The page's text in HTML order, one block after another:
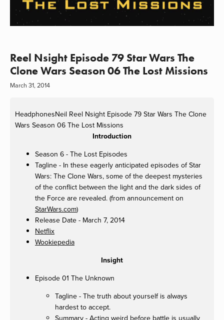
Reel Nsight Episode 79 Star Wars The
Clone Wars Season 06 The Lost Missions
March 31, 2014
HeadphonesNeil Reel Nsight Episode 79 Star Wars The Clone
Wars Season 06 The Lost Missions
Introduction
Season 6 - The Lost Episodes
Tagline - In these eagerly anticipated episodes of Star
Wars: The Clone Wars, some of the deepest mysteries
of the conflict between the light and the dark sides of
the Force are revealed. (from announcement on
StarWars.com)
Release Date - March 7, 2014
Netflix
Wookiepedia
Insight
Episode 01 The Unknown
Tagline - The truth about yourself is always
hardest to accept.